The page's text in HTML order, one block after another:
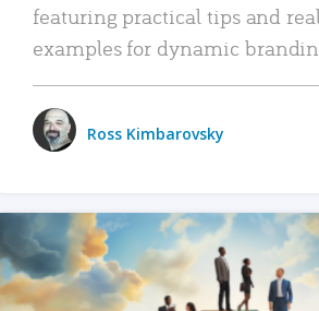
featuring practical tips and
examples for dynamic
Ross Kimbarovsky